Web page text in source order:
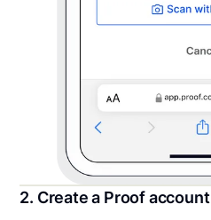
2. Create a Proof account